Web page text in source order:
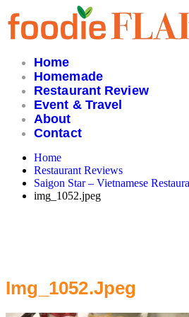
Skip
to
content
Home
Homemade
Restaurant Review
Event & Travel
About
Contact
Home
Restaurant Reviews
Saigon Star – Vietnamese
img_1052.jpeg
Img_1052.jpeg